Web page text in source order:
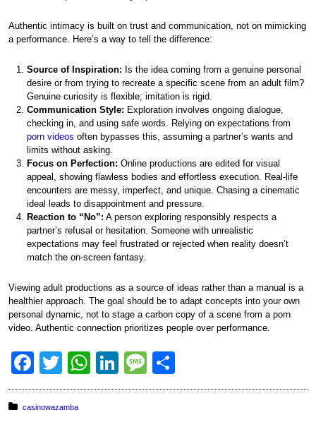
Authentic intimacy is built on trust and communication, not on mimicking
a performance. Here’s a way to tell the difference:
Source of Inspiration: Is the idea coming from a genuine personal
desire or from trying to recreate a specific scene from an adult film?
Genuine curiosity is flexible; imitation is rigid.
Communication Style: Exploration involves ongoing dialogue,
checking in, and using safe words. Relying on expectations from
porn videos often bypasses this, assuming a partner’s wants and
limits without asking.
Focus on Perfection: Online productions are edited for visual
appeal, showing flawless bodies and effortless execution. Real-life
encounters are messy, imperfect, and unique. Chasing a cinematic
ideal leads to disappointment and pressure.
Reaction to “No”: A person exploring responsibly respects a
partner’s refusal or hesitation. Someone with unrealistic
expectations may feel frustrated or rejected when reality doesn’t
match the on-screen fantasy.
Viewing adult productions as a source of ideas rather than a manual is a
healthier approach. The goal should be to adapt concepts into your own
personal dynamic, not to stage a carbon copy of a scene from a porn
video. Authentic connection prioritizes people over performance.
F
a
c
T
wi
tt
W
h
Li
n
M
e
h
Posted in:
casinowazamba